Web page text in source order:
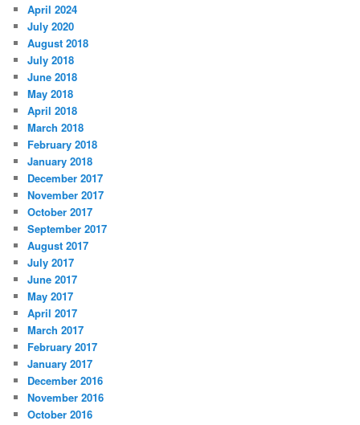
April 2024
July 2020
August 2018
July 2018
June 2018
May 2018
April 2018
March 2018
February 2018
January 2018
December 2017
November 2017
October 2017
September 2017
August 2017
July 2017
June 2017
May 2017
April 2017
March 2017
February 2017
January 2017
December 2016
November 2016
October 2016